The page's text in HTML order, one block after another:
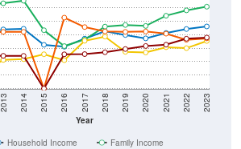
Year
2013 2014 2015 2016 2017 2018 2019 2020 2021 2022 2023
Household Income
Family Income